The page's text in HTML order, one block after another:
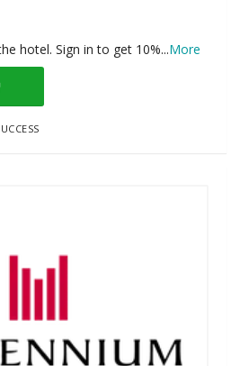
hotel. Sign in to get 10%...More